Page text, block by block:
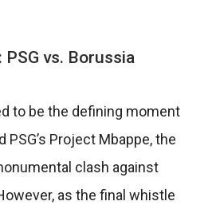
PSG vs. Borussia
to be the defining moment
PSG’s Project Mbappe, the
clash against
as the final whistle